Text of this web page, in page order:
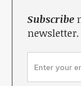
Subscribe
newsletter.